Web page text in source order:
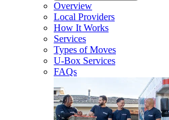
Overview
Local Providers
How It Works
Services
Types of Moves
U-Box Services
FAQs